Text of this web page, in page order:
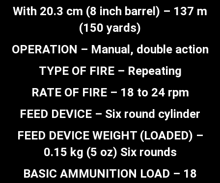
With 20.3 cm (8 inch barrel) – 137 m
(150 yards)
OPERATION – Manual, double action
TYPE OF FIRE – Repeating
RATE OF FIRE – 18 to 24 rpm
FEED DEVICE – Six round cylinder
FEED DEVICE WEIGHT (LOADED) –
0.15 kg (5 oz) Six rounds
BASIC AMMUNITION LOAD – 18